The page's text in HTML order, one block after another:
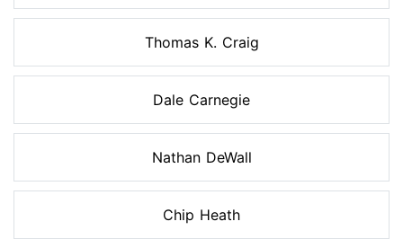
Thomas K. Craig
Dale Carnegie
Nathan DeWall
Chip Heath